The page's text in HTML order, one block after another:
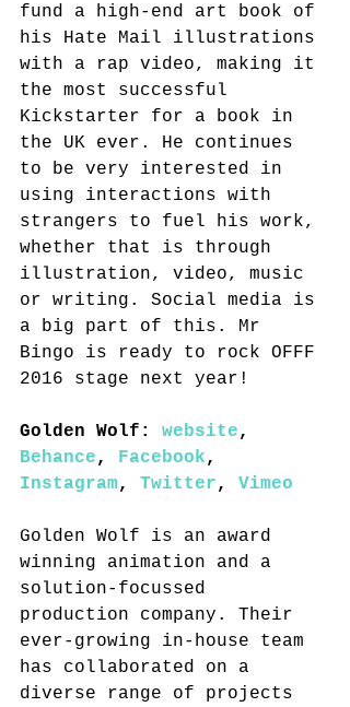
fund a high-end art book of
his Hate Mail illustrations
with a rap video, making it
the most successful
Kickstarter for a book in
the UK ever. He continues
to be very interested in
using interactions with
strangers to fuel his work,
whether that is through
illustration, video, music
or writing. Social media is
a big part of this. Mr
Bingo is ready to rock OFFF
2016 stage next year!
Golden Wolf: website,
Behance, Facebook,
Instagram, Twitter, Vimeo
Golden Wolf is an award
winning animation and a
solution-focussed
production company. Their
ever-growing in-house team
has collaborated on a
diverse range of projects